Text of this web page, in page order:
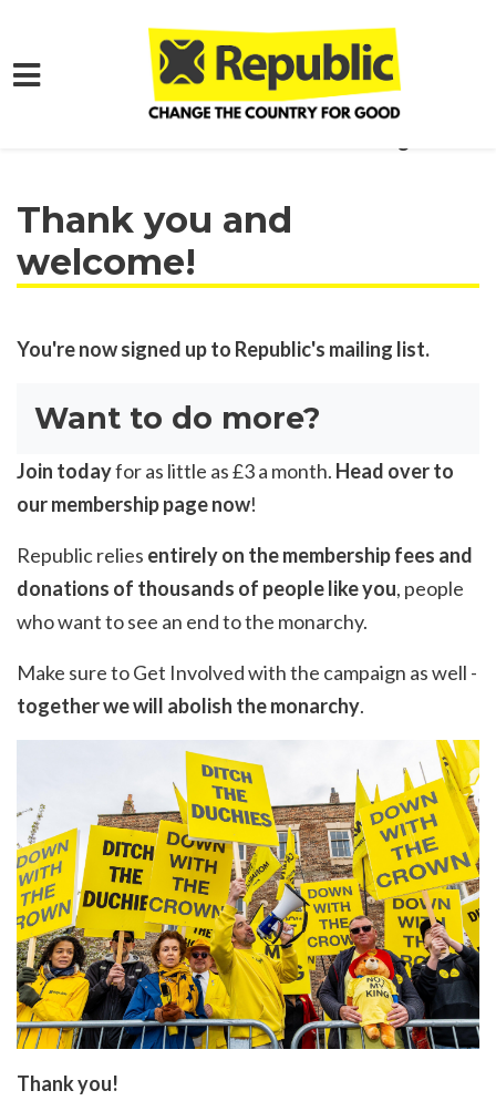
Skip to main content
Thank you and
welcome!
You're now signed up to Republic's mailing list.
Want to do more?
Join todayfor as little as £3 a month. Head over to
ourmembership pagenow!
Republic relies entirely on the membership fees and
donations of thousands of people like you, people
who want to see an end to the monarchy.
Make sure toGet Involvedwith the campaign as well -
together we will abolish the monarchy.
Thank you!